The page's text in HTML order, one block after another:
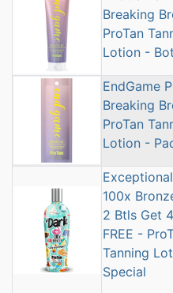
Breaking
ProTan
Lotion -
EndGame
Breaking
ProTan
Lotion -
100x
2 Btls Get
FREE -
Tanning
Special